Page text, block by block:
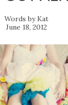
Kat
June 18, 2012